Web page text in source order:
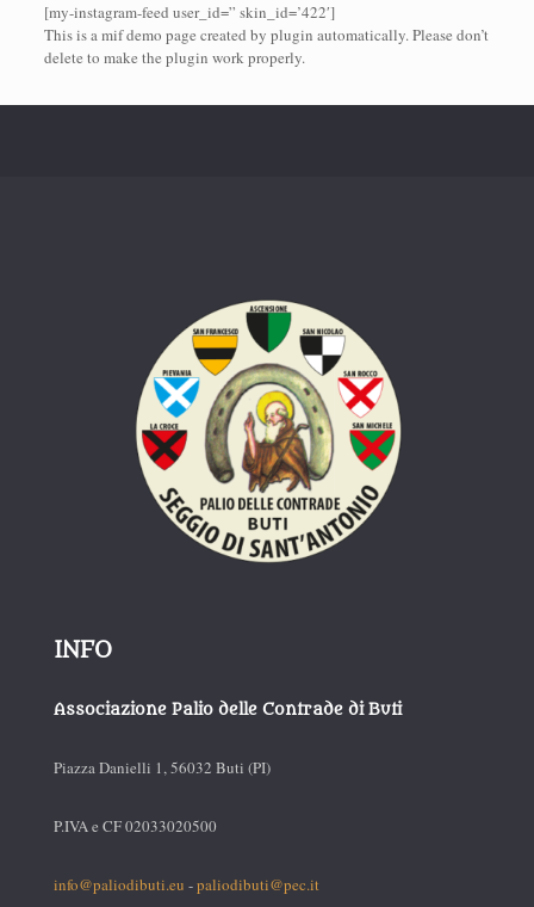
[my-instagram-feed user_id=” skin_id=’422′]
This is a mif demo page created by plugin automatically. Please don’t
delete to make the plugin work properly.
INFO
Associazione Palio delle Contrade di Buti
Piazza Danielli 1, 56032 Buti (PI)
P.IVA e CF 02033020500
info@paliodibuti.eu -paliodibuti@pec.it